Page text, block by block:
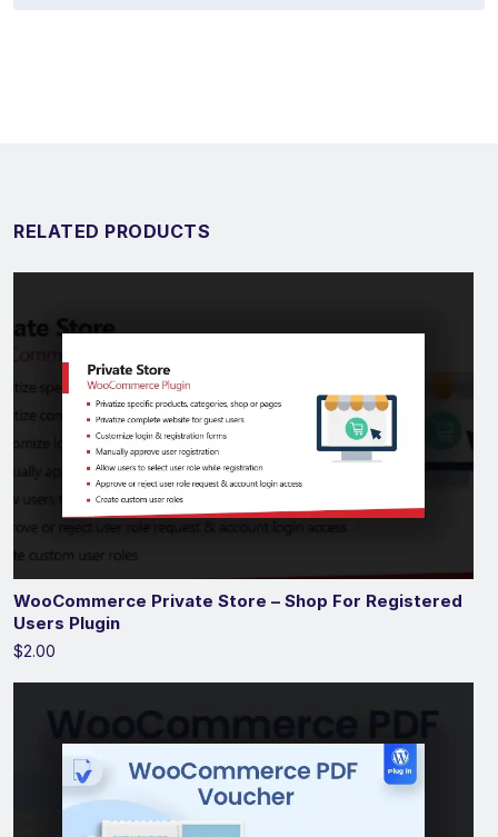
RELATED PRODUCTS
WooCommerce Private Store – Shop For Registered
Users Plugin
$2.00